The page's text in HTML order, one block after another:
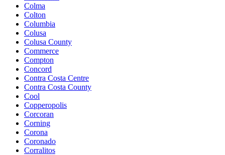
Colma
Colton
Columbia
Colusa
Colusa County
Commerce
Compton
Concord
Contra Costa Centre
Contra Costa County
Cool
Copperopolis
Corcoran
Corning
Corona
Coronado
Corralitos